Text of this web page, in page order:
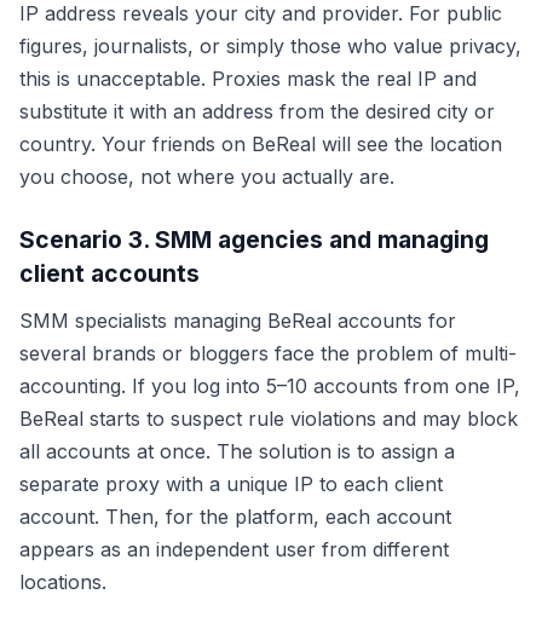
IP address reveals your city and provider. For public
figures, journalists, or simply those who value privacy,
this is unacceptable. Proxies mask the real IP and
substitute it with an address from the desired city or
country. Your friends on BeReal will see the location
you choose, not where you actually are.
Scenario 3. SMM agencies and managing
client accounts
SMM specialists managing BeReal accounts for
several brands or bloggers face the problem of multi-
accounting. If you log into 5–10 accounts from one IP,
BeReal starts to suspect rule violations and may block
all accounts at once. The solution is to assign a
separate proxy with a unique IP to each client
account. Then, for the platform, each account
appears as an independent user from different
locations.